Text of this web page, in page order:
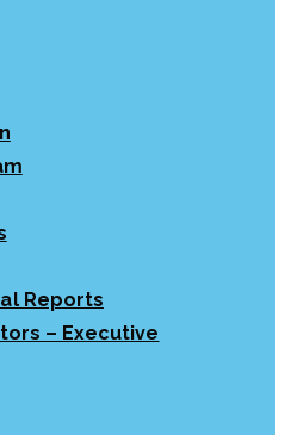
Reports
– Executive